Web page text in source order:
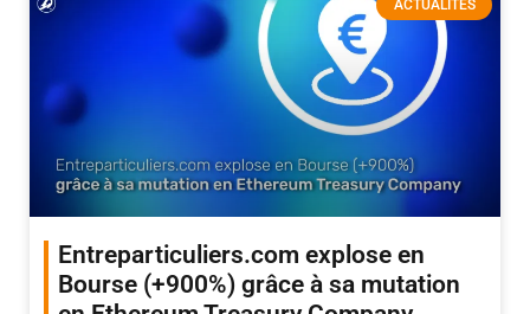
ACTUALITÉS
Entreparticuliers.com explose en
Bourse (+900%) grâce à sa mutation